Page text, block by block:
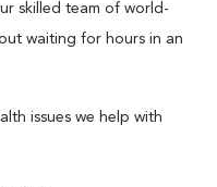
skilled team of world-
waiting for hours in an
issues we help with